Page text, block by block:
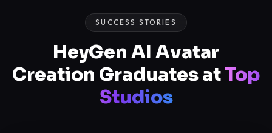
SUCCESS STORIES
HeyGen AI Avatar
Creation Graduates atTop
Studios